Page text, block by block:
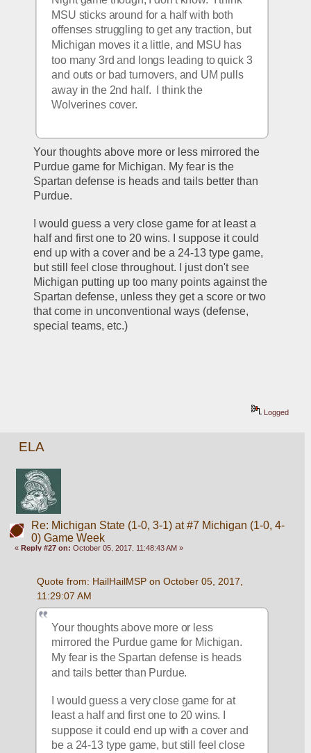
MSU sticks around for a half with both
offenses struggling to get any traction, but
Michigan moves it a little, and MSU has
too many 3rd and longs leading to quick 3
and outs or bad turnovers, and UM pulls
away in the 2nd half.  I think the
Wolverines cover.
Your thoughts above more or less mirrored the
Purdue game for Michigan. My fear is the
Spartan defense is heads and tails better than
Purdue.
I would guess a very close game for at least a
half and first one to 20 wins. I suppose it could
end up with a cover and be a 24-13 type game,
but still feel close throughout. I just don't see
Michigan putting up too many points against the
Spartan defense, unless they get a score or two
that come in unconventional ways (defense,
special teams, etc.)
Logged
ELA
Re: Michigan State (1-0, 3-1) at #7 Michigan (1-0, 4-
0) Game Week
«Reply #27 on: October 05, 2017, 11:48:43 AM »
Quote from: HailHailMSP on October 05, 2017,
11:29:07 AM
Your thoughts above more or less
mirrored the Purdue game for Michigan.
My fear is the Spartan defense is heads
and tails better than Purdue.
I would guess a very close game for at
least a half and first one to 20 wins. I
suppose it could end up with a cover and
be a 24-13 type game, but still feel close